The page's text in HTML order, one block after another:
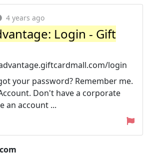
4 years ago
Login - Gift
login
your password? Remember me.
Don't have a corporate
an account ...